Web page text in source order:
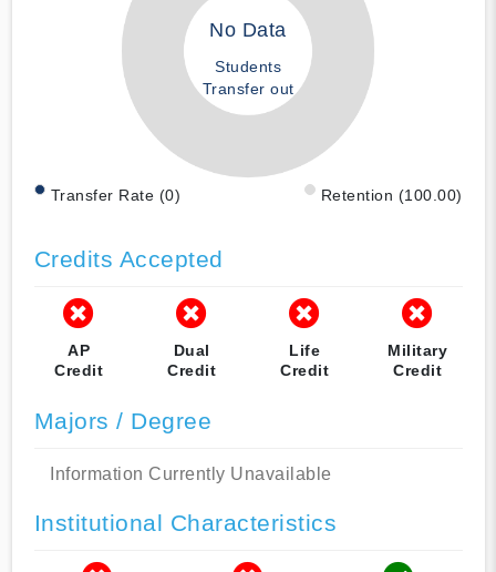
No Data
Students
Transfer out
Transfer Rate (0) Retention (100.00)
Credits Accepted
AP
Credit
Dual
Credit
Life
Credit
Military
Credit
Majors / Degree
Information Currently Unavailable
Institutional Characteristics